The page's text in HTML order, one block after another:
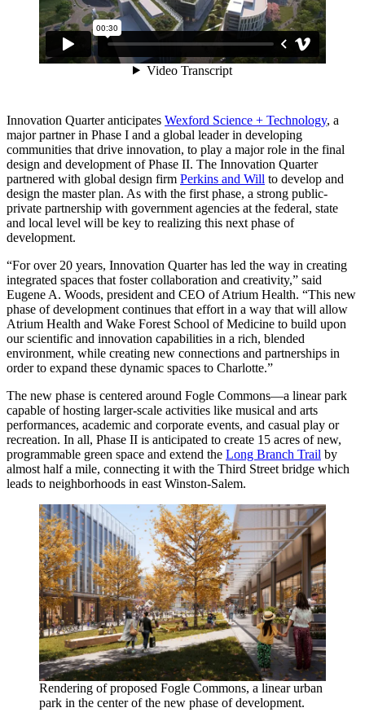
Innovation Quarter anticipates Wexford Science + Technology, a
major partner in Phase I and a global leader in developing
communities that drive innovation, to play a major role in the final
design and development of Phase II. The Innovation Quarter
partnered with global design firm Perkins and Will to develop and
design the master plan. As with the first phase, a strong public-
private partnership with government agencies at the federal, state
and local level will be key to realizing this next phase of
development.
“For over 20 years, Innovation Quarter has led the way in creating
integrated spaces that foster collaboration and creativity,” said
Eugene A. Woods, president and CEO of Atrium Health. “This new
phase of development continues that effort in a way that will allow
Atrium Health and Wake Forest School of Medicine to build upon
our scientific and innovation capabilities in a rich, blended
environment, while creating new connections and partnerships in
order to expand these dynamic spaces to Charlotte.”
The new phase is centered around Fogle Commons—a linear park
capable of hosting larger-scale activities like musical and arts
performances, academic and corporate events, and casual play or
recreation. In all, Phase II is anticipated to create 15 acres of new,
programmable green space and extend the Long Branch Trail by
almost half a mile, connecting it with the Third Street bridge which
leads to neighborhoods in east Winston-Salem.
Rendering of proposed Fogle Commons, a linear urban
park in the center of the new phase of development.